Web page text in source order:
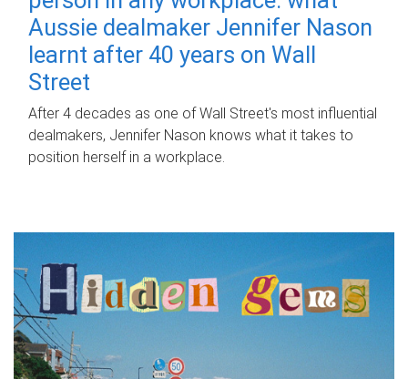
Aussie dealmaker Jennifer Nason
learnt after 40 years on Wall
Street
After 4 decades as one of Wall Street's most influential
dealmakers, Jennifer Nason knows what it takes to
position herself in a workplace.